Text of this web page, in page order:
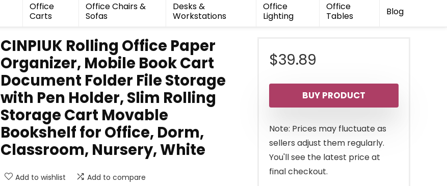
Office
Carts
Office Chairs &
Sofas
Desks &
Workstations
Office
Lighting
Office
Tables
Blog
CINPIUK Rolling Office Paper
Organizer, Mobile Book Cart
Document Folder File Storage
with Pen Holder, Slim Rolling
Storage Cart Movable
Bookshelf for Office, Dorm,
Classroom, Nursery, White
Add to wishlist Add to compare
$39.89
BUY PRODUCT
Note: Prices may fluctuate as
sellers adjust them regularly.
You'll see the latest price at
final checkout.